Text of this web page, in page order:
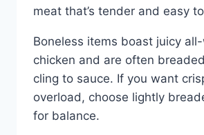
meat that’s tender and easy
Boneless items boast juicy
chicken and are often
cling to sauce. If you want
overload, choose lightly
for balance.